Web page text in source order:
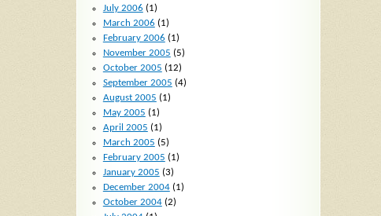
July 2006 (1)
March 2006 (1)
February 2006 (1)
November 2005 (5)
October 2005 (12)
September 2005 (4)
August 2005 (1)
May 2005 (1)
April 2005 (1)
March 2005 (5)
February 2005 (1)
January 2005 (3)
December 2004(1)
October 2004(2)